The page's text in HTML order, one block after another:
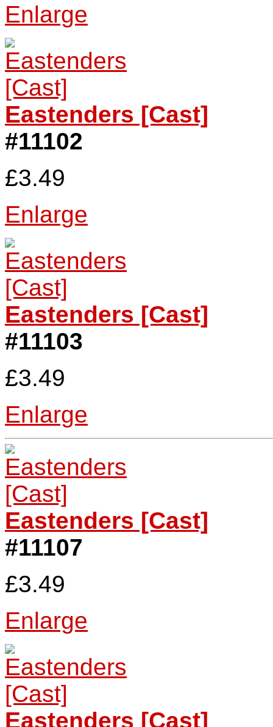
Enlarge
Eastenders [Cast]
#11102
£3.49
Enlarge
Eastenders [Cast]
#11103
£3.49
Enlarge
Eastenders [Cast]
#11107
£3.49
Enlarge
Eastenders [Cast]